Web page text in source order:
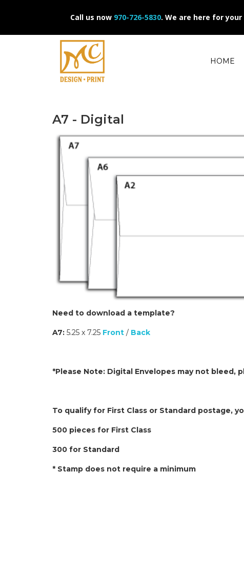
Call us now 970-726-5830. We are here for
HOME
A7 - Digital
Need to download a template?
A7: 5.25 x 7.25 Front / Back
*Please Note: Digital Envelopes may not bleed,
To qualify for First Class or Standard postage,
500 pieces for First Class
300 for Standard
* Stamp does not require a minimum